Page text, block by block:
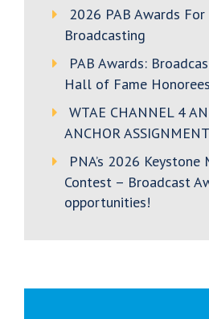
2026 PAB Awards
Broadcasting
PAB Awards:
Hall of Fame
WTAE CHANNEL 4
ANCHOR
PNA’s 2026 Keystone
Contest – Broadcast
opportunities!